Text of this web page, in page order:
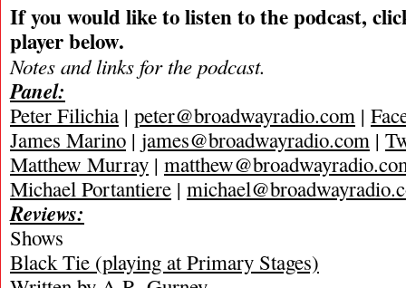
If you would like to listen to the podcast,
player below.
Notes and links for the podcast.
Panel:
Peter Filichia | peter@broadwayradio.com |
James Marino | james@broadwayradio.com |
Matthew Murray |
Michael Portantiere |
Reviews:
Shows
Black Tie (playing at Primary Stages)